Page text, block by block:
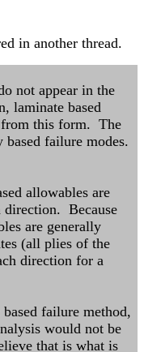
in another thread.
not appear in the
laminate based
from this form. The
failure modes.
allowables are
direction. Because
are generally
(all plies of the
direction for a
failure method,
would not be
that is what is